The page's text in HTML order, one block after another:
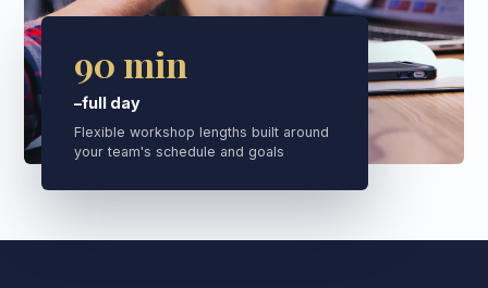
90 min
–full day
Flexible workshop lengths built around
your team's schedule and goals